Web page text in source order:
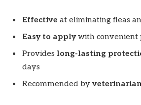
Effective at eliminating fleas
Easy to applywith convenient
Provides long-lasting
days
Recommended by